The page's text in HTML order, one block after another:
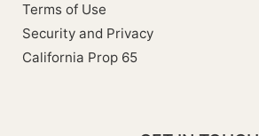
Terms of Use
Security and Privacy
California Prop 65